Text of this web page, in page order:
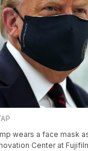
wears a face mask
Center at